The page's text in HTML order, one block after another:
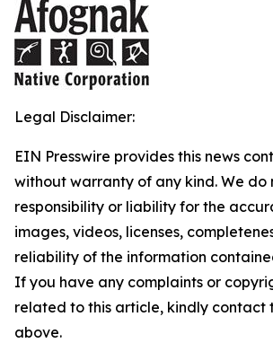
Legal Disclaimer:
EIN Presswire provides this news
without warranty of any kind. We do
responsibility or liability for the
images, videos, licenses,
reliability of the information
If you have any complaints or
related to this article, kindly contact
above.